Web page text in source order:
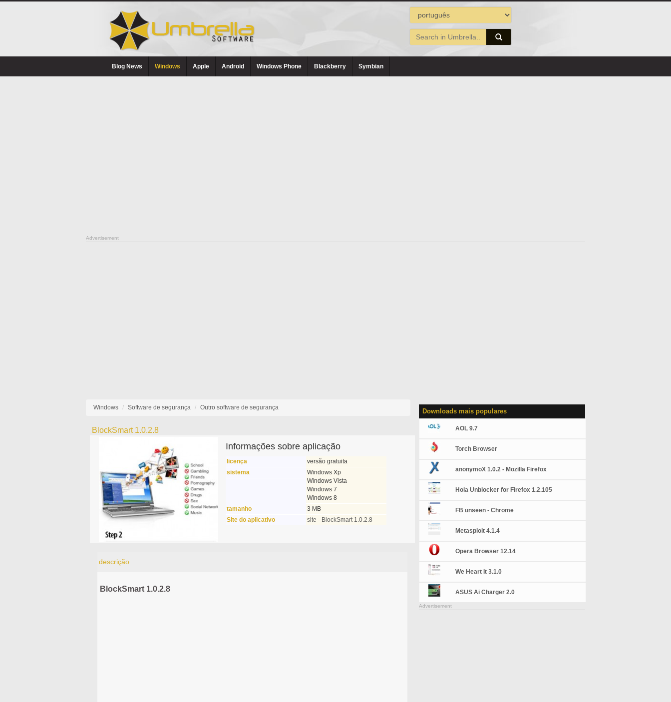
Blog News Windows Apple Android Windows Phone Blackberry Symbian
Advertisement
Windows Software de segurança Outro software de segurança
BlockSmart 1.0.2.8
Informações sobre aplicação
licença
versão gratuita
sistema
Windows Xp
Windows Vista
Windows 7
Windows 8
tamanho
3 MB
Site do aplicativo
site - BlockSmart 1.0.2.8
descrição
BlockSmart 1.0.2.8
Downloads mais populares
AOL 9.7
Torch Browser
anonymoX 1.0.2 - Mozilla Firefox
Hola Unblocker for Firefox 1.2.105
FB unseen - Chrome
Metasploit 4.1.4
Opera Browser 12.14
We Heart It 3.1.0
ASUS Ai Charger 2.0
Advertisement